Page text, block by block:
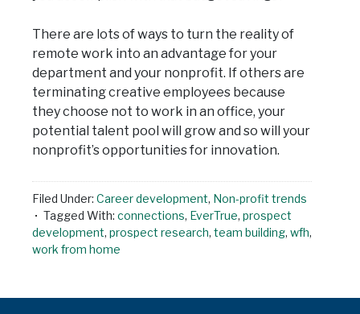
There are lots of ways to turn the reality of
remote work into an advantage for your
department and your nonprofit. If others are
terminating creative employees because
they choose not to work in an office, your
potential talent pool will grow and so will your
nonprofit’s opportunities for innovation.
Filed Under: Career development, Non-profit trends
Tagged With: connections, EverTrue, prospect
development, prospect research, team building, wfh,
work from home